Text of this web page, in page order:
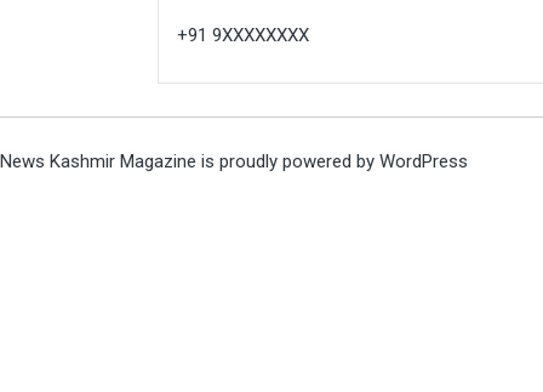
+91 9XXXXXXXX
News Kashmir Magazine is proudly powered by WordPress